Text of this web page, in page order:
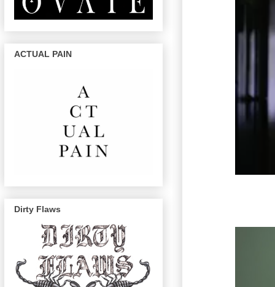
ACTUAL PAIN
Dirty Flaws